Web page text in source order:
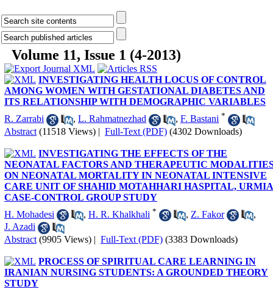
Volume 11, Issue 1 (4-2013)
INVESTIGATING HEALTH LOCUS OF CONTROL
AMONG WOMEN WITH GESTATIONAL DIABETES AND
ITS RELATIONSHIP WITH DEMOGRAPHIC VARIABLES
R. Zarrabi
, L. Rahmatnezhad , F. Bastani *
Abstract (11518 Views) | Full-Text (PDF) (4302 Downloads)
INVESTIGATING THE EFFECTS OF THE
NEONATAL FACTORS AND THERAPEUTIC
ON NEONATAL MORTALITY IN NEONATAL INTENSIVE
CARE UNIT OF SHAHID MOTAHHARI HASPITAL,
CASE-CONTROL GROUP STUDY
H. Mohadesi
, H. R. Khalkhali * , Z. Fakor
,
J. Azadi
Abstract (9905 Views) | Full-Text (PDF) (3383 Downloads)
PROCESS OF SPIRITUAL CARE LEARNING IN
IRANIAN NURSING STUDENTS: A GROUNDED THEORY
STUDY